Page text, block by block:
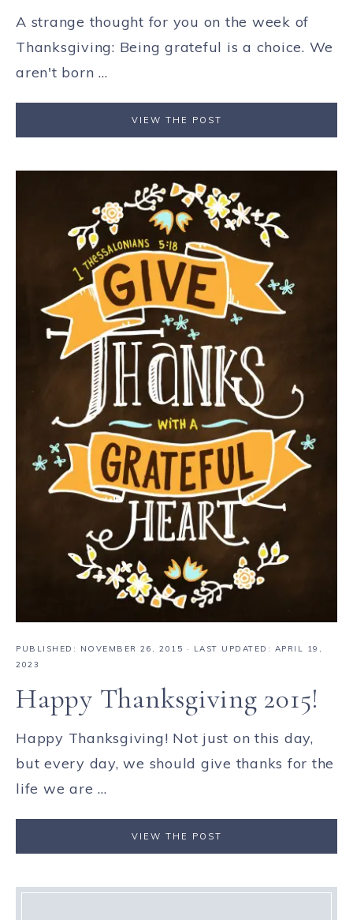
A strange thought for you on the week of
Thanksgiving: Being grateful is a choice. We
aren't born ...
VIEW THE POST
PUBLISHED: NOVEMBER 26, 2015 · LAST UPDATED: APRIL 19,
2023
Happy Thanksgiving 2015!
Happy Thanksgiving! Not just on this day,
but every day, we should give thanks for the
life we are ...
VIEW THE POST